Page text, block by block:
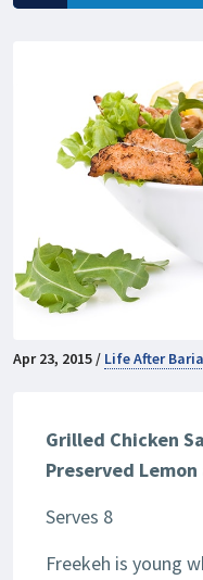
Apr 23, 2015 / Life After
Grilled Chicken
Preserved
Serves 8
Freekeh is young